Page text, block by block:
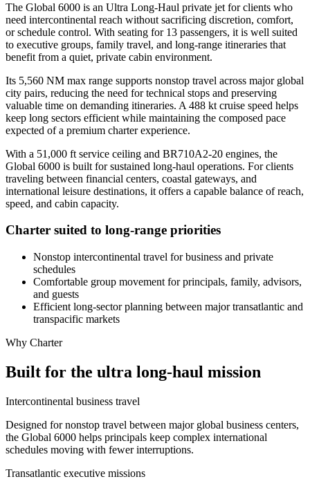
The Global 6000 is an Ultra Long-Haul private jet for clients who
need intercontinental reach without sacrificing discretion, comfort,
or schedule control. With seating for 13 passengers, it is well suited
to executive groups, family travel, and long-range itineraries that
benefit from a quiet, private cabin environment.
Its 5,560 NM max range supports nonstop travel across major global
city pairs, reducing the need for technical stops and preserving
valuable time on demanding itineraries. A 488 kt cruise speed helps
keep long sectors efficient while maintaining the composed pace
expected of a premium charter experience.
With a 51,000 ft service ceiling and BR710A2-20 engines, the
Global 6000 is built for sustained long-haul operations. For clients
traveling between financial centers, coastal gateways, and
international leisure destinations, it offers a capable balance of reach,
speed, and cabin capacity.
Charter suited to long-range priorities
Nonstop intercontinental travel for business and private
schedules
Comfortable group movement for principals, family, advisors,
and guests
Efficient long-sector planning between major transatlantic and
transpacific markets
Why Charter
Built for the ultra long-haul mission
Intercontinental business travel
Designed for nonstop travel between major global business centers,
the Global 6000 helps principals keep complex international
schedules moving with fewer interruptions.
Transatlantic executive missions